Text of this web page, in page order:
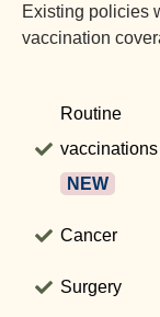
Existing policies
vaccination
Routine
vaccinations
NEW
Cancer
Surgery